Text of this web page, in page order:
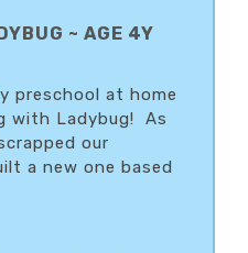
~ AGE 4Y
preschool at home
with Ladybug! As
our
a new one based